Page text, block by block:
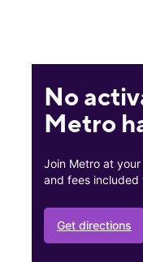
No
Metro
Join Metro at
and fees included
Get directions